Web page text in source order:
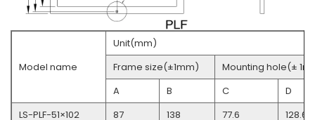
Model name
Unit(mm)
Frame size(±1mm)
Mounting hole(±
A
B C
D
LS-PLF-51×102
87 138 77.6 128.6